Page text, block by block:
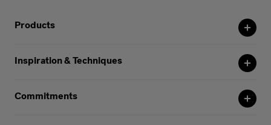
Products
Inspiration & Techniques
Commitments